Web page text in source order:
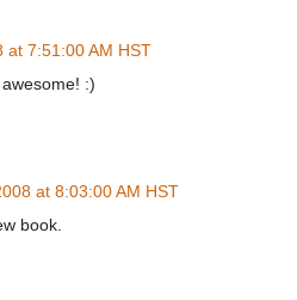
at 7:51:00 AM HST
:)
at 8:03:00 AM HST
book.